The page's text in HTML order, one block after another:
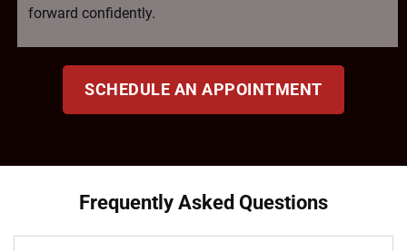
forward confidently.
SCHEDULE AN APPOINTMENT
Frequently Asked Questions